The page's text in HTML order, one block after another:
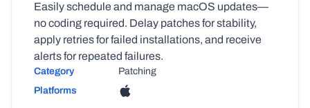
Easily schedule and manage macOS updates—
no coding required. Delay patches for stability,
apply retries for failed installations, and receive
alerts for repeated failures.
Category
Patching
Platforms